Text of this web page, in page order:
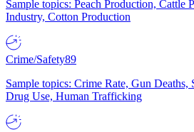
Sample topics: Peach Production, Cattle
Industry, Cotton Production
Crime/Safety89
Sample topics: Crime Rate, Gun Deaths,
Drug Use, Human Trafficking